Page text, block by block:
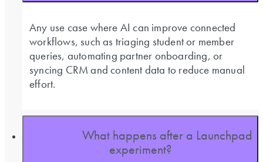
Any use case where AI can improve connected
workflows, such as triaging student or member
queries, automating partner onboarding, or
syncing CRM and content data to reduce manual
effort.
What happens after a Launchpad
experiment?